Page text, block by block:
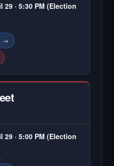
29 · 5:30 PM (Election
→
29 · 5:00 PM (Election